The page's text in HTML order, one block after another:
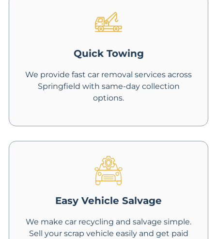
Quick Towing
We provide fast car removal services across
Springfield with same-day collection
options.
Easy Vehicle Salvage
We make car recycling and salvage simple.
Sell your scrap vehicle easily and get paid